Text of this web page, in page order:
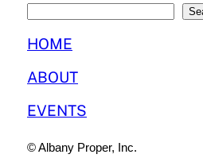
HOME
ABOUT
EVENTS
© Albany Proper, Inc.